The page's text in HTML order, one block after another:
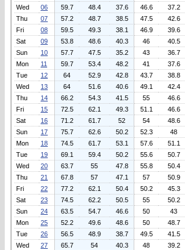
Wed
06 59.7 48.4 37.6 46.6 37.2
Thu
07 57.2 48.7 38.5 47.5 42.6
Fri
08 59.5 49.3 38.1 46.9 39.6
Sat
09 53.8 48.6 40.3 46 40.5
Sun
10 57.7 47.5 35.2 43 36.7
Mon
11 59.7 53.4 48.2 41 37.6
Tue
12 64 52.9 42.8 43.7 38.8
Wed
13 64 51.6 40.6 49.1 42.4
Thu
14 66.2 54.3 41.5 55 46.6
Fri
15 72.5 62.1 49.3 51.1 46.6
Sat
16 71.2 61.7 52 54 48.6
Sun
17 75.7 62.6 50.2 52.3 48
Mon
18 74.5 61.7 53.1 57.6 51.1
Tue
19 69.1 59.4 50.2 55.6 50.7
Wed
20 63.7 55 47.8 55.8 50.4
Thu
21 67.8 57 47.1 57 50.9
Fri
22 77.2 62.1 50.4 50.2 45.3
Sat
23 74.5 62.2 50.5 55 50.2
Sun
24 63.5 54.7 46.6 50 43
Mon
25 52.2 49.6 48.6 50 48.7
Tue
26 56.5 48.9 38.7 49.5 41.5
Wed
27 65.7 54 40.3 48 39.2